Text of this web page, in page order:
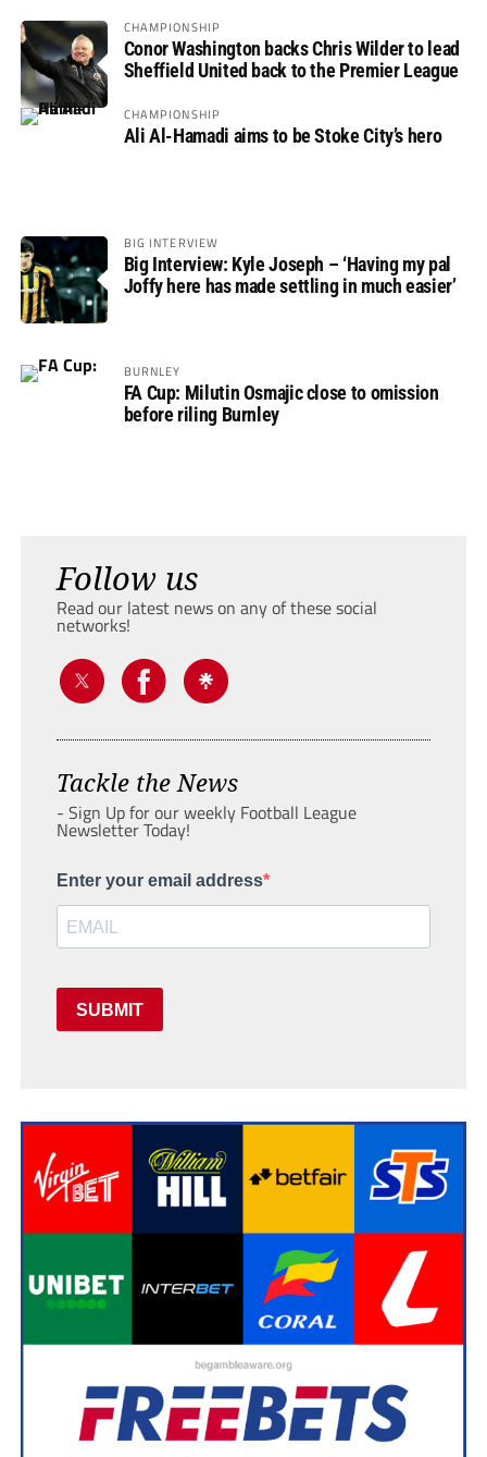
CHAMPIONSHIP
Conor Washington backs Chris Wilder to lead
Sheffield United back to the Premier League
CHAMPIONSHIP
Ali Al-Hamadi aims to be Stoke City’s hero
BIG INTERVIEW
Big Interview: Kyle Joseph – ‘Having my pal
Joffy here has made settling in much easier’
BURNLEY
FA Cup: Milutin Osmajic close to omission
before riling Burnley
Follow us
Read our latest news on any of these social
networks!
Tackle the News
- Sign Up for our weekly Football League
Newsletter Today!
Enter your email address
SUBMIT